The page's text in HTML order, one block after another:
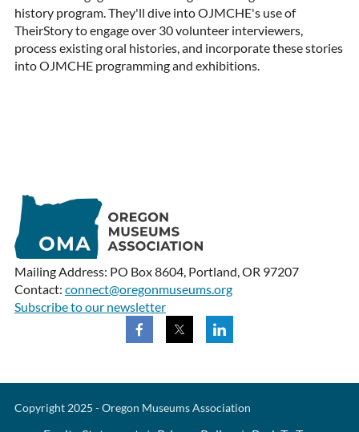
history program. They'll dive into OJMCHE's use of
TheirStory to engage over 30 volunteer interviewers,
process existing oral histories, and incorporate these stories
into OJMCHE programming and exhibitions.
Mailing Address: PO Box 8604, Portland, OR 97207
Contact: connect@oregonmuseums.org
Subscribe to our newsletter
Copyright 2025 - Oregon Museums Association